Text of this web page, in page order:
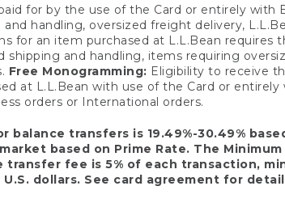
for by the use of the Card or entirely with
handling, oversized freight delivery,
for an item purchased at L.L.Bean
and handling, items requiring
Free Monogramming: Eligibility to receive
at L.L.Bean with use of the Card or
orders or International orders.
balance transfers is 19.49%-30.49%
based on Prime Rate. The
transfer fee is 5% of each transaction,
dollars. See card agreement for